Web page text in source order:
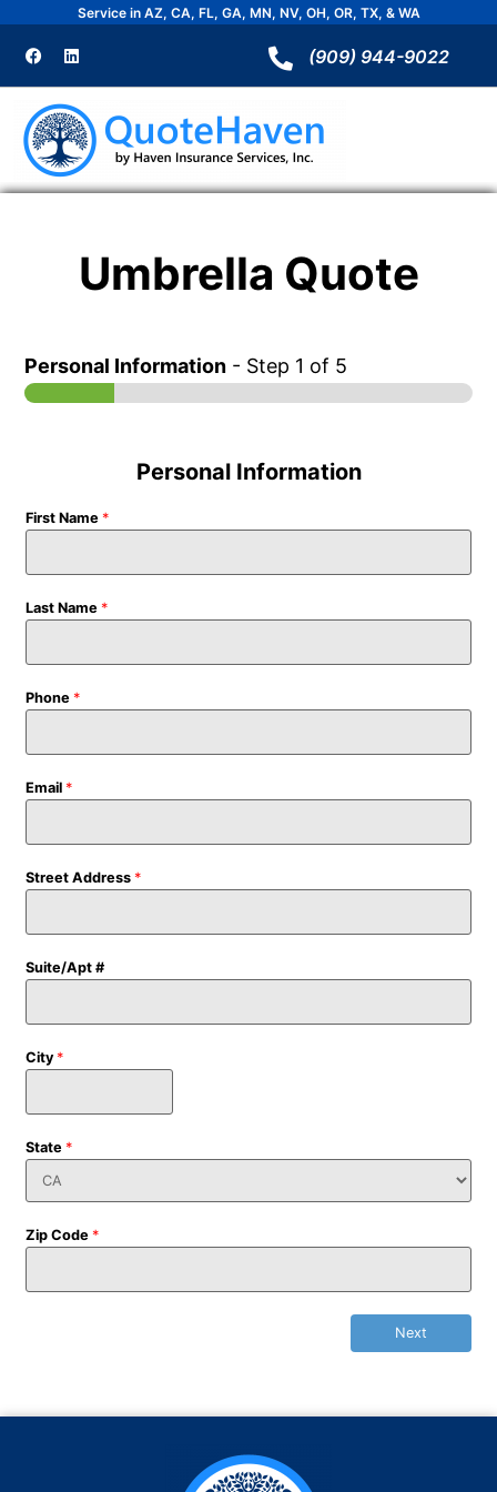
content
Service in AZ, CA, FL, GA, MN, NV, OH, OR, TX, & WA
a
c
e
b
o
o
k
i
n
k
e
d
i
n
(909) 944-9022
Umbrella Quote
Personal Information - Step 1 of 5
Personal Information
First Name*
Last Name*
Phone*
Email*
Street Address*
Suite/Apt #
City*
State*
Zip Code*
Next